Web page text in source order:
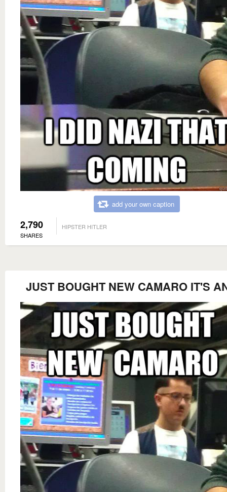
add your own caption
2,790
SHARES
HIPSTER HITLER
JUST BOUGHT NEW CAMARO IT'S